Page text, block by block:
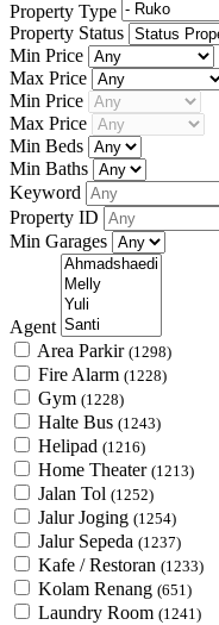
Property Type
Property Status
Min Price
Max Price
Min Price
Max Price
Min Beds
Min Baths
Keyword
Property ID
Min Garages
Agent
Area Parkir (1298)
Fire Alarm (1228)
Gym (1228)
Halte Bus (1243)
Helipad (1216)
Home Theater (1213)
Jalan Tol (1252)
Jalur Joging (1254)
Jalur Sepeda (1237)
Kafe / Restoran (1233)
Kolam Renang (651)
Laundry Room (1241)